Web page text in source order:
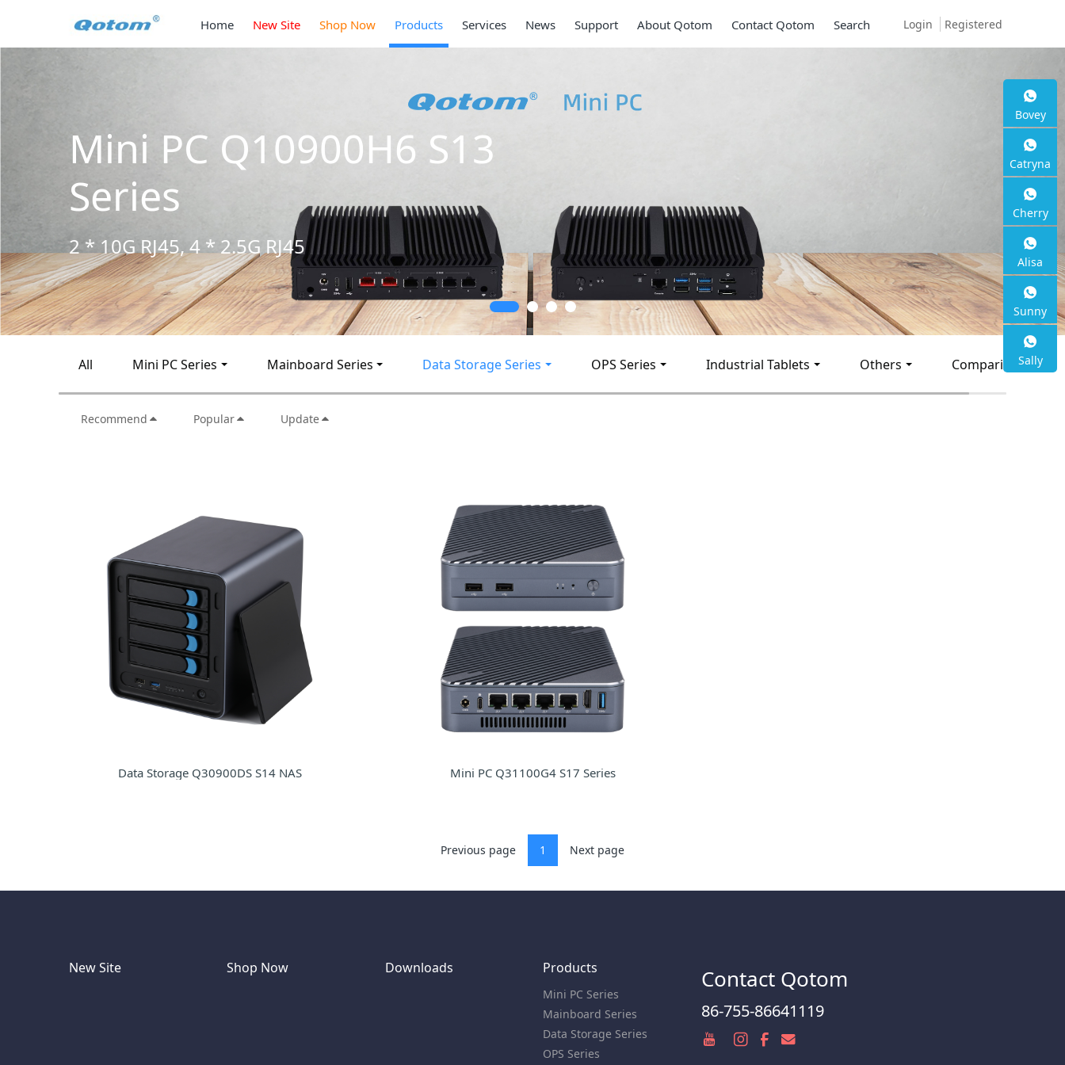
Login Registered
Home New Site Shop Now Products Services News Support About Qotom Contact Qotom Search
Mini PC Q10900H6 S13
Series
2 * 10G RJ45, 4 * 2.5G RJ45
All Mini PC Series Mainboard Series Data Storage Series OPS Series Industrial Tablets Others Comparison
Recommend Popular Update
Data Storage Q30900DS S14 NAS Mini PC Q31100G4 S17 Series
Previous page 1 Next page
New Site Shop Now Downloads Products
Mini PC Series
Mainboard Series
Data Storage Series
OPS Series
Contact Qotom
86-755-86641119
Bovey
Catryna
Cherry
Alisa
Sunny
Sally